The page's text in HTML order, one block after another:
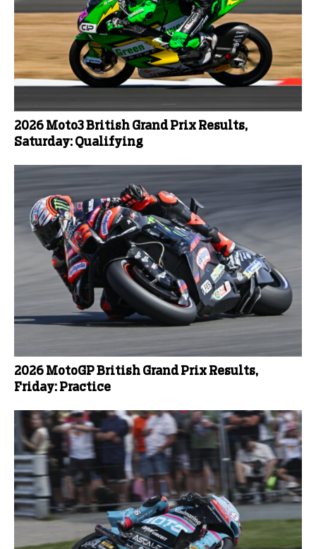
2026 Moto3 British Grand Prix Results,
Saturday: Qualifying
2026 MotoGP British Grand Prix Results,
Friday: Practice